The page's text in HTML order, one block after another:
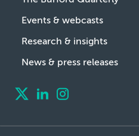
Events & webcasts
Research & insights
News & press releases